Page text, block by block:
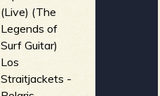
(Live) (The
Legends of
Surf Guitar)
Los
Straitjackets -